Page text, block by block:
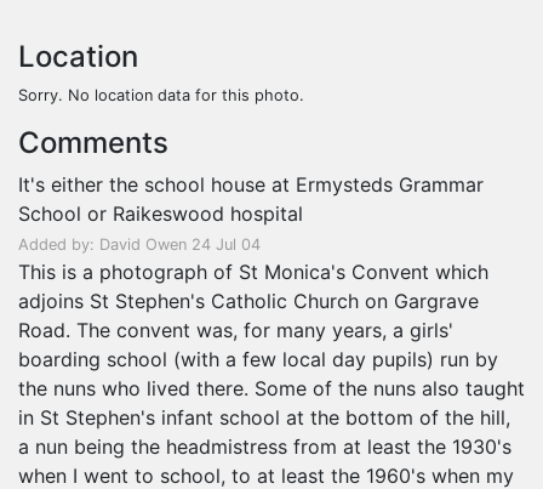
Location
Sorry. No location data for this photo.
Comments
It's either the school house at Ermysteds Grammar
School or Raikeswood hospital
Added by: David Owen 24 Jul 04
This is a photograph of St Monica's Convent which
adjoins St Stephen's Catholic Church on Gargrave
Road. The convent was, for many years, a girls'
boarding school (with a few local day pupils) run by
the nuns who lived there. Some of the nuns also taught
in St Stephen's infant school at the bottom of the hill,
a nun being the headmistress from at least the 1930's
when I went to school, to at least the 1960's when my